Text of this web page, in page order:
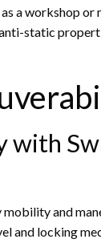
a workshop
static
with
and
and locking